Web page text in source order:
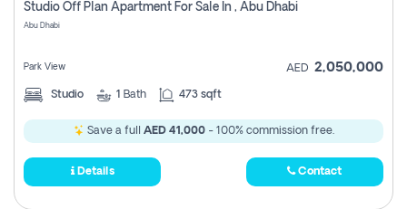
Studio Off Plan Apartment For Sale In , Abu Dhabi
Abu Dhabi
Park View AED 2,050,000
Studio 1 Bath 473 sqft
Save a full AED 41,000- 100% commission free.
Details Contact